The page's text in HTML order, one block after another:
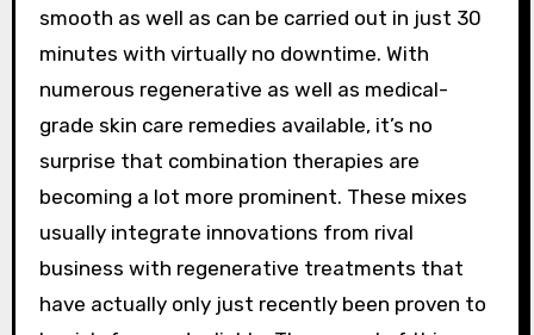
smooth as well as can be carried out in just 30
minutes with virtually no downtime. With
numerous regenerative as well as medical-
grade skin care remedies available, it’s no
surprise that combination therapies are
becoming a lot more prominent. These mixes
usually integrate innovations from rival
business with regenerative treatments that
have actually only just recently been proven to